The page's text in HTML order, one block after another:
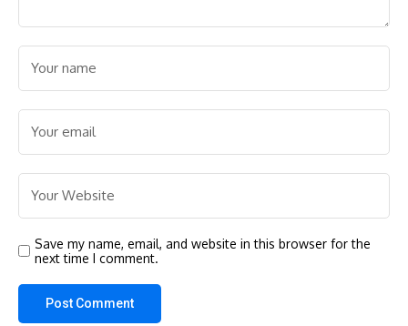
Save my name, email, and website in this browser for the
next time I comment.